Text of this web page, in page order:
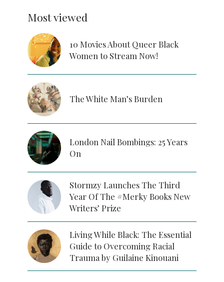
Most viewed
10 Movies About Queer Black
Women to Stream Now!
The White Man’s Burden
London Nail Bombings: 25 Years
On
Stormzy Launches The Third
Year Of The #Merky Books New
Writers’ Prize
Living While Black: The Essential
Guide to Overcoming Racial
Trauma by Guilaine Kinouani